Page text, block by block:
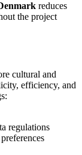
reduces
the project
cultural and
efficiency, and
regulations